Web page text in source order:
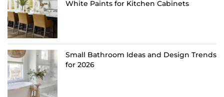
White Paints for Kitchen Cabinets
Small Bathroom Ideas and Design Trends
for 2026